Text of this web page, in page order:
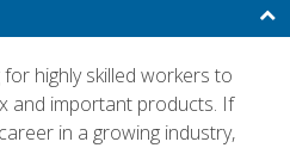
highly skilled workers to
and important products. If
in a growing industry,